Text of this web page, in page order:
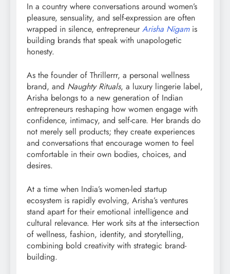
In a country where conversations around women’s
pleasure, sensuality, and self-expression are often
wrapped in silence, entrepreneur Arisha Nigamis
building brands that speak with unapologetic
honesty.
As the founder of Thrillerrr, a personal wellness
brand, and Naughty Rituals, a luxury lingerie label,
Arisha belongs to a new generation of Indian
entrepreneurs reshaping how women engage with
confidence, intimacy, and self-care. Her brands do
not merely sell products; they create experiences
and conversations that encourage women to feel
comfortable in their own bodies, choices, and
desires.
At a time when India’s women-led startup
ecosystem is rapidly evolving, Arisha’s ventures
stand apart for their emotional intelligence and
cultural relevance. Her work sits at the intersection
of wellness, fashion, identity, and storytelling,
combining bold creativity with strategic brand-
building.